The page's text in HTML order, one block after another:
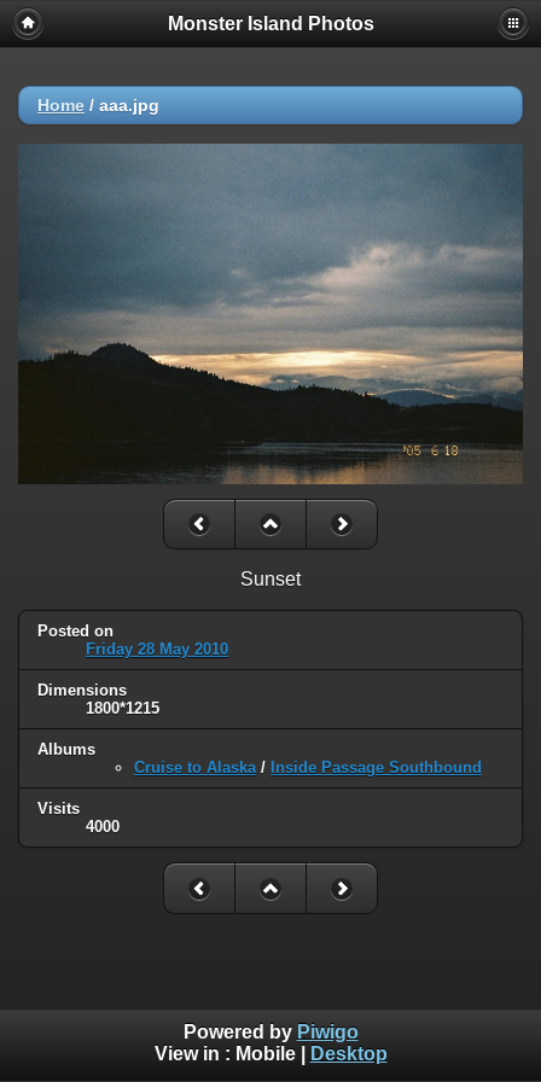
Monster Island Photos
Home / aaa.jpg
Sunset
Posted on
Friday 28 May 2010
Dimensions
1800*1215
Albums
Cruise to Alaska / Inside Passage Southbound
Visits
4000
Powered by Piwigo
View in : Mobile| Desktop